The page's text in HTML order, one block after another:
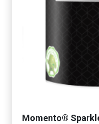
Momento®